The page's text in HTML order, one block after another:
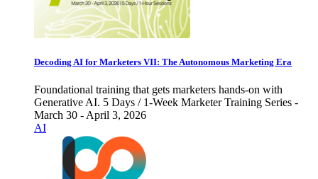
Decoding AI for Marketers VII: The Autonomous Marketing Era
Foundational training that gets marketers hands-on with
Generative AI. 5 Days / 1-Week Marketer Training Series -
March 30 - April 3, 2026
AI